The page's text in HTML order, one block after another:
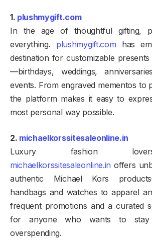
1. plushmygift.com
In the age of thoughtful gifting,
everything. plushmygift.com has
destination for customizable
—birthdays, weddings,
events. From engraved mementos to
the platform makes it easy to
most personal way possible.
2. michaelkorssitesaleonline.in
Luxury fashion
michaelkorssitesaleonline.in offers
authentic Michael Kors
handbags and watches to apparel
frequent promotions and a curated
for anyone who wants to stay
overspending.